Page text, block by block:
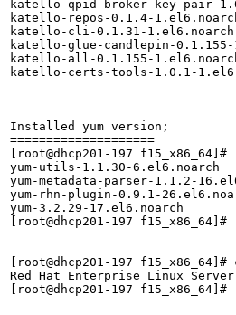
katello-qpid-broker-key-pair-
katello-repos-0.1.4-
katello-cli-0.1.31-1.el6.noarch
katello-glue-candlepin-0.1.155-
katello-all-0.1.155-
katello-certs-tools-1.0.1-
Installed yum version;
====================
[root@dhcp201-197
yum-utils-1.1.30-6.el6.noarch
yum-metadata-parser-1.1.2-
yum-rhn-plugin-0.9.1-
yum-3.2.29-17.el6.noarch
[root@dhcp201-197 f15_x86_64]#
[root@dhcp201-197
Red Hat Enterprise Linux
[root@dhcp201-197 f15_x86_64]#